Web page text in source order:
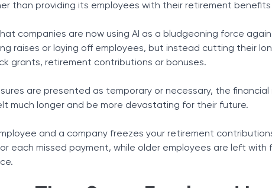
than providing its employees with their retirement benefits
companies are now using AI as a bludgeoning force
raises or laying off employees, but instead cutting their
grants, retirement contributions or bonuses.
are presented as temporary or necessary, the
much longer and be more devastating for their future.
and a company freezes your retirement
each missed payment, while older employees are left with